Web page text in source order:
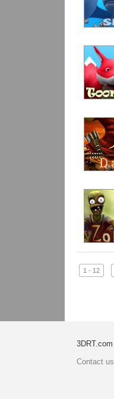
1 - 12
3DRT.com
Contact us